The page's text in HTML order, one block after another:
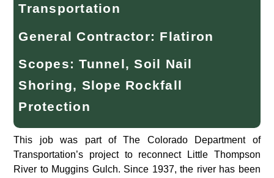
Transportation
General Contractor: Flatiron
Scopes: Tunnel, Soil Nail
Shoring, Slope Rockfall
Protection
This job was part of The Colorado Department of
Transportation’s project to reconnect Little Thompson
River to Muggins Gulch. Since 1937, the river has been